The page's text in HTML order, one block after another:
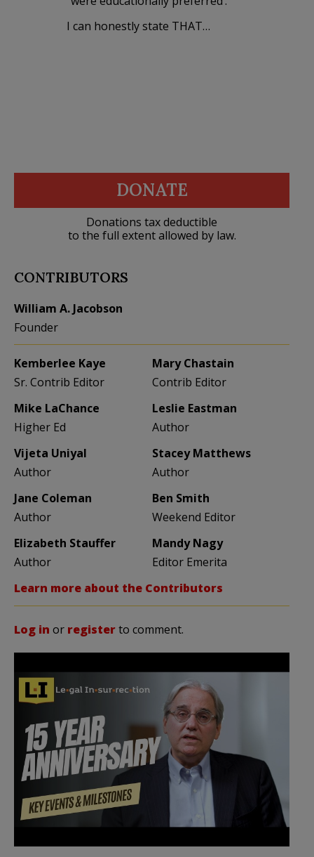
I can honestly state THAT…
DONATE
Donations tax deductible
to the full extent allowed by law.
CONTRIBUTORS
William A. Jacobson
Founder
Kemberlee Kaye
Sr. Contrib Editor
Mary Chastain
Contrib Editor
Mike LaChance
Higher Ed
Leslie Eastman
Author
Vijeta Uniyal
Author
Stacey Matthews
Author
Jane Coleman
Author
Ben Smith
Weekend Editor
Elizabeth Stauffer
Author
Mandy Nagy
Editor Emerita
Learn more about the Contributors
Log in or registerto comment.